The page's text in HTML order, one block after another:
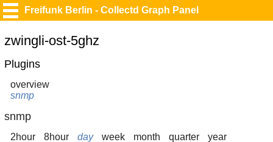
Freifunk Berlin - Collectd Graph Panel
zwingli-ost-5ghz
Plugins
overview
snmp
snmp
2hour 8hour day week month quarter year